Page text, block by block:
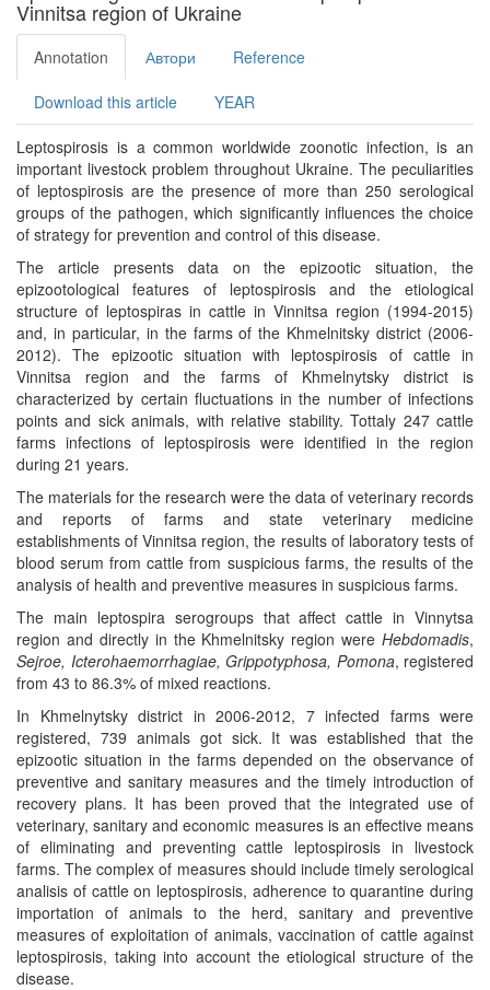
Vinnitsa region of Ukraine
Annotation Автори Reference
Download this article YEAR
Leptospirosis is a common worldwide zoonotic infection, is an
important livestock problem throughout Ukraine. The peculiarities
of leptospirosis are the presence of more than 250 serological
groups of the pathogen, which significantly influences the choice
of strategy for prevention and control of this disease.
The article presents data on the epizootic situation, the
epizootological features of leptospirosis and the etiological
structure of leptospiras in cattle in Vinnitsa region (1994-2015)
and, in particular, in the farms of the Khmelnitsky district (2006-
2012). The epizootic situation with leptospirosis of cattle in
Vinnitsa region and the farms of Khmelnytsky district is
characterized by certain fluctuations in the number of infections
points and sick animals, with relative stability. Tottaly 247 cattle
farms infections of leptospirosis were identified in the region
during 21 years.
The materials for the research were the data of veterinary records
and reports of farms and state veterinary medicine
establishments of Vinnitsa region, the results of laboratory tests of
blood serum from cattle from suspicious farms, the results of the
analysis of health and preventive measures in suspicious farms.
The main leptospira serogroups that affect cattle in Vinnytsa
region and directly in the Khmelnitsky region were Hebdomadis,
Sejroe, Icterohaemorrhagiae, Grippotyphosa, Pomona, registered
from 43 to 86.3% of mixed reactions.
In Khmelnytsky district in 2006-2012, 7 infected farms were
registered, 739 animals got sick. It was established that the
epizootic situation in the farms depended on the observance of
preventive and sanitary measures and the timely introduction of
recovery plans. It has been proved that the integrated use of
veterinary, sanitary and economic measures is an effective means
of eliminating and preventing cattle leptospirosis in livestock
farms. The complex of measures should include timely serological
analisis of cattle on leptospirosis, adherence to quarantine during
importation of animals to the herd, sanitary and preventive
measures of exploitation of animals, vaccination of cattle against
leptospirosis, taking into account the etiological structure of the
disease.